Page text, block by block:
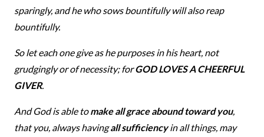
sparingly, and he who sows bountifully will also reap
bountifully.
So let each one give as he purposes in his heart, not
grudgingly or of necessity; forGOD LOVES A CHEERFUL
GIVER.
And God is able tomake all grace abound toward you,
that you, always havingall sufficiencyin all things, may